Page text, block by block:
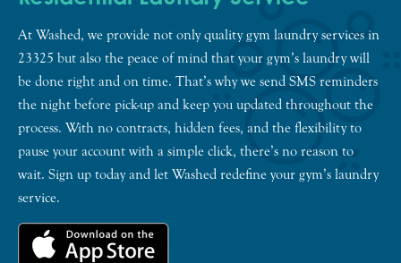
At Washed, we provide not only quality gym laundry services in
23325 but also the peace of mind that your gym’s laundry will
be done right and on time. That’s why we send SMS reminders
the night before pick-up and keep you updated throughout the
process. With no contracts, hidden fees, and the flexibility to
pause your account with a simple click, there’s no reason to
wait. Sign up today and let Washed redefine your gym’s laundry
service.